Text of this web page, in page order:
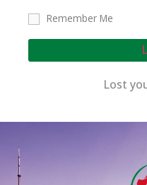
Remember Me
Lost